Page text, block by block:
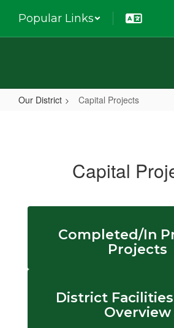
main
Popular Links
Our District Capital Projects
Capital
Completed/In
Projects
District
Overview